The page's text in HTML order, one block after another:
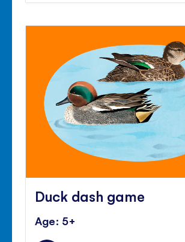
Duck dash game
Age: 5+